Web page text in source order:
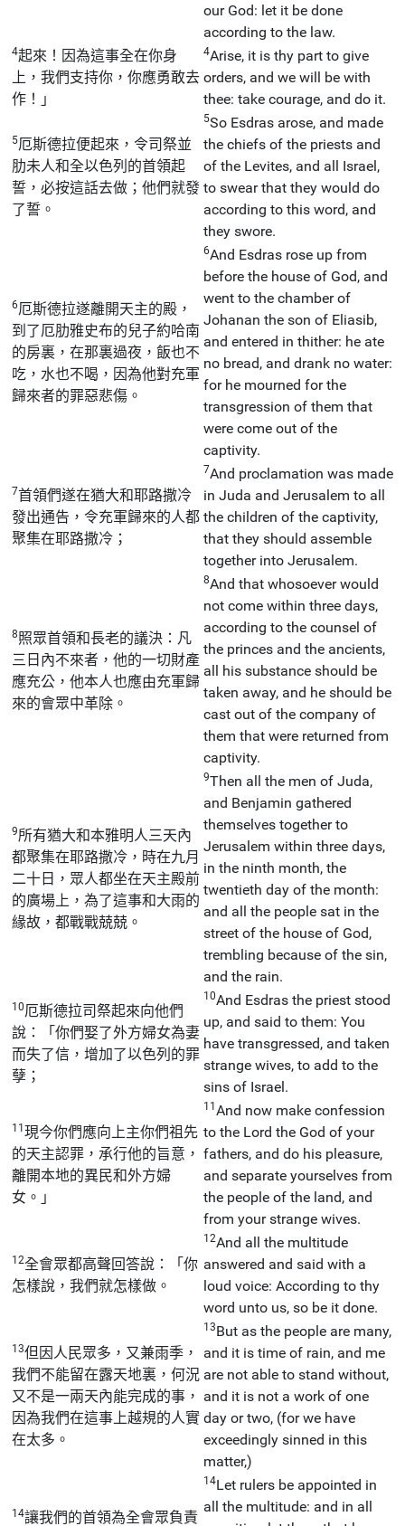
our God: let it be done
according to the law.
4起來！因為這事全在你身
上，我們支持你，你應勇敢去
作！」
4Arise, it is thy part to give
orders, and we will be with
thee: take courage, and do it.
5厄斯德拉便起來，令司祭並
肋未人和全以色列的首領起
誓，必按這話去做；他們就發
了誓。
5So Esdras arose, and made
the chiefs of the priests and
of the Levites, and all Israel,
to swear that they would do
according to this word, and
they swore.
6厄斯德拉遂離開天主的殿，
到了厄肋雅史布的兒子約哈南
的房裏，在那裏過夜，飯也不
吃，水也不喝，因為他對充軍
歸來者的罪惡悲傷。
6And Esdras rose up from
before the house of God, and
went to the chamber of
Johanan the son of Eliasib,
and entered in thither: he ate
no bread, and drank no water:
for he mourned for the
transgression of them that
were come out of the
captivity.
7首領們遂在猶大和耶路撒冷
發出通告，令充軍歸來的人都
聚集在耶路撒冷；
7And proclamation was made
in Juda and Jerusalem to all
the children of the captivity,
that they should assemble
together into Jerusalem.
8照眾首領和長老的議決：凡
三日內不來者，他的一切財產
應充公，他本人也應由充軍歸
來的會眾中革除。
8And that whosoever would
not come within three days,
according to the counsel of
the princes and the ancients,
all his substance should be
taken away, and he should be
cast out of the company of
them that were returned from
captivity.
9所有猶大和本雅明人三天內
都聚集在耶路撒冷，時在九月
二十日，眾人都坐在天主殿前
的廣場上，為了這事和大雨的
緣故，都戰戰兢兢。
9Then all the men of Juda,
and Benjamin gathered
themselves together to
Jerusalem within three days,
in the ninth month, the
twentieth day of the month:
and all the people sat in the
street of the house of God,
trembling because of the sin,
and the rain.
10厄斯德拉司祭起來向他們
說：「你們娶了外方婦女為妻
而失了信，增加了以色列的罪
孽；
10And Esdras the priest stood
up, and said to them: You
have transgressed, and taken
strange wives, to add to the
sins of Israel.
11現今你們應向上主你們祖先
的天主認罪，承行他的旨意，
離開本地的異民和外方婦
女。」
11And now make confession
to the Lord the God of your
fathers, and do his pleasure,
and separate yourselves from
the people of the land, and
from your strange wives.
12全會眾都高聲回答說：「你
怎樣說，我們就怎樣做。
12And all the multitude
answered and said with a
loud voice: According to thy
word unto us, so be it done.
13但因人民眾多，又兼雨季，
我們不能留在露天地裏，何況
又不是一兩天內能完成的事，
因為我們在這事上越規的人實
在太多。
13But as the people are many,
and it is time of rain, and me
are not able to stand without,
and it is not a work of one
day or two, (for we have
exceedingly sinned in this
matter,)
14讓我們的首領為全會眾負責
14Let rulers be appointed in
all the multitude: and in all